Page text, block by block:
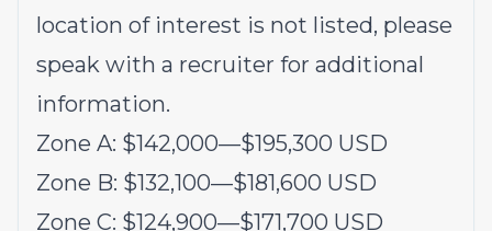
location of interest is not listed, please
speak with a recruiter for additional
information.
Zone A: $142,000—$195,300 USD
Zone B: $132,100—$181,600 USD
Zone C: $124,900—$171,700 USD